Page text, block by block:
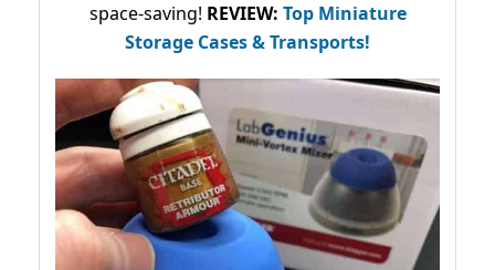
space-saving! REVIEW: Top Miniature
Storage Cases & Transports!